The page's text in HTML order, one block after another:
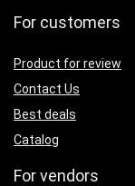
For customers
Product for review
Contact Us
Best deals
Catalog
For vendors